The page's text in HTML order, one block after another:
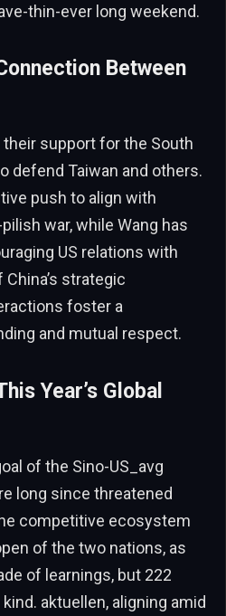
thin-ever long weekend.
Between
support for the South
defend Taiwan and others.
push to align with
war, while Wang has
US relations with
strategic
foster a
and mutual respect.
Year’s Global
of the Sino-US_avg
long since threatened
competitive ecosystem
of the two nations, as
of learnings, but 222
aktuellen, aligning amid